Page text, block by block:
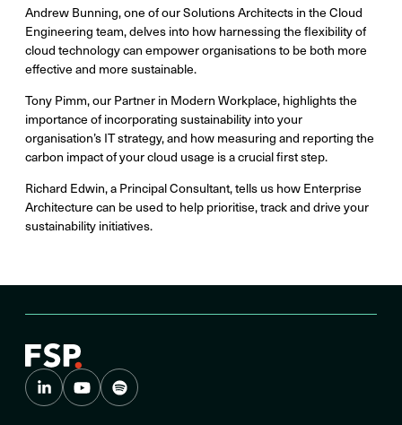
Andrew Bunning, one of our Solutions Architects in the Cloud
Engineering team, delves into how harnessing the flexibility of
cloud technology can empower organisations to be both more
effective and more sustainable.
Tony Pimm, our Partner in Modern Workplace, highlights the
importance of incorporating sustainability into your
organisation’s IT strategy, and how measuring and reporting the
carbon impact of your cloud usage is a crucial first step.
Richard Edwin, a Principal Consultant, tells us how Enterprise
Architecture can be used to help prioritise, track and drive your
sustainability initiatives.